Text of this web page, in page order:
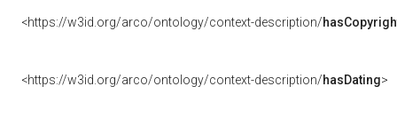
<https://w3id.org/arco/ontology/context-description/
<https://w3id.org/arco/ontology/context-description/hasDating>